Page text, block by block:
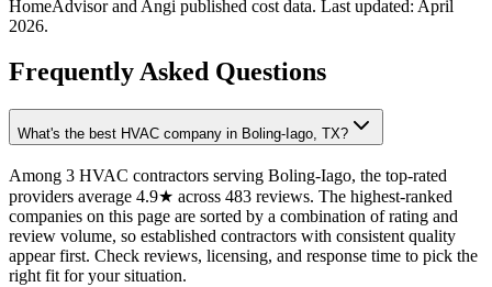
HomeAdvisor and Angi published cost data. Last updated: April
2026.
Frequently Asked Questions
What's the best HVAC company in Boling-Iago, TX?
Among 3 HVAC contractors serving Boling-Iago, the top-rated
providers average 4.9★ across 483 reviews. The highest-ranked
companies on this page are sorted by a combination of rating and
review volume, so established contractors with consistent quality
appear first. Check reviews, licensing, and response time to pick the
right fit for your situation.